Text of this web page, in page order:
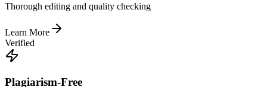
Thorough editing and quality checking
Learn More
Verified
Plagiarism-Free